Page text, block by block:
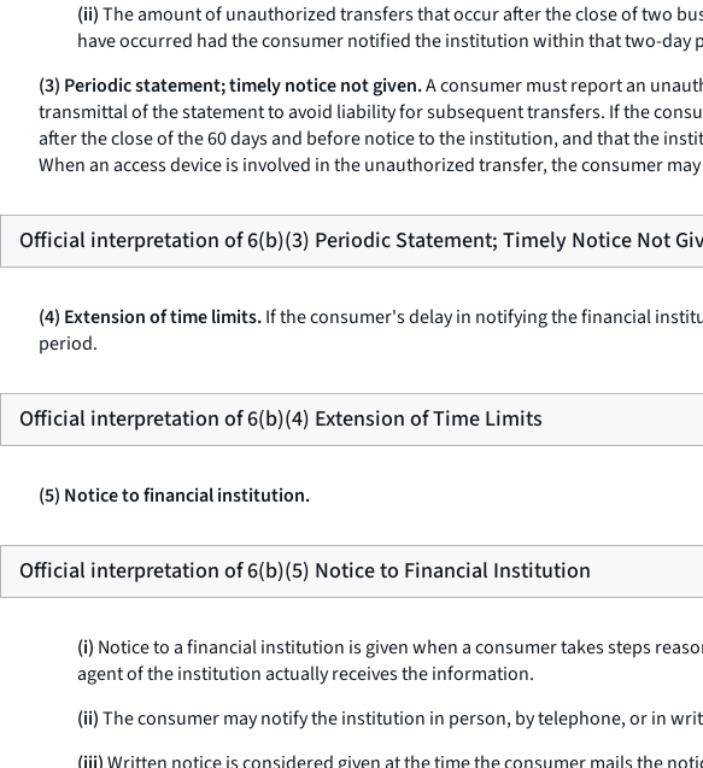
(ii)The amount of unauthorized transfers that occur after the close of two
have occurred had the consumer notified the institution within that two-day
(3) Periodic statement; timely notice not given.A consumer must report an
transmittal of the statement to avoid liability for subsequent transfers. If the
after the close of the 60 days and before notice to the institution, and that the
When an access device is involved in the unauthorized transfer, the consumer
Official interpretation of 6(b)(3) Periodic Statement; Timely Notice Not
(4) Extension of time limits.If the consumer's delay in notifying the financial
period.
Official interpretation of 6(b)(4) Extension of Time Limits
(5) Notice to financial institution.
Official interpretation of 6(b)(5) Notice to Financial Institution
(i) Notice to a financial institution is given when a consumer takes steps
agent of the institution actually receives the information.
(ii)The consumer may notify the institution in person, by telephone, or in